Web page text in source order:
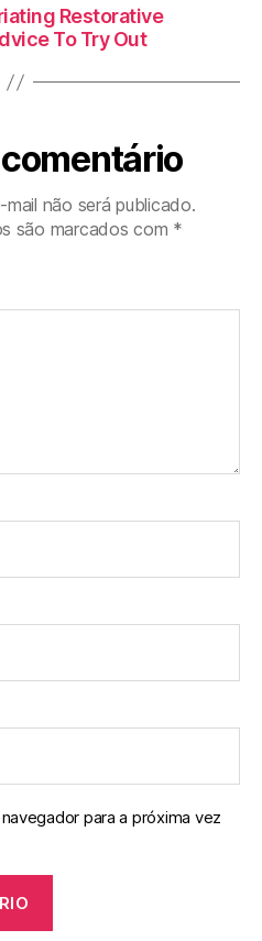
Restorative
To Try Out
não será publicado.
são marcados com *
para a próxima vez